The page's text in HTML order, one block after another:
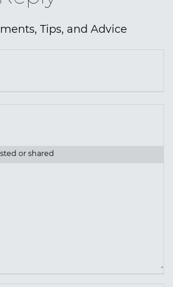
Tips, and Advice
or shared